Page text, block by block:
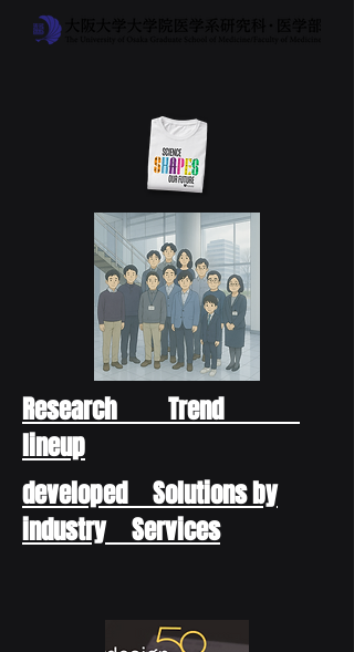
Research Trend
lineup
developed Solutions by
industry Services